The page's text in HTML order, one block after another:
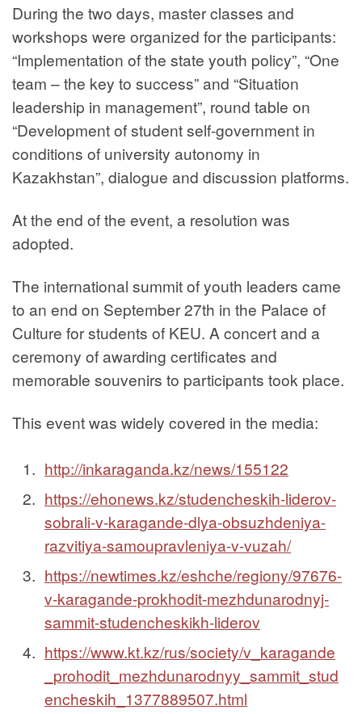
During the two days, master classes and
workshops were organized for the participants:
“Implementation of the state youth policy”, “One
team – the key to success” and “Situation
leadership in management”, round table on
“Development of student self-government in
conditions of university autonomy in
Kazakhstan”, dialogue and discussion platforms.
At the end of the event, a resolution was
adopted.
The international summit of youth leaders came
to an end on September 27th in the Palace of
Culture for students of KEU. A concert and a
ceremony of awarding certificates and
memorable souvenirs to participants took place.
This event was widely covered in the media:
http://inkaraganda.kz/news/155122
https://ehonews.kz/studencheskih-liderov-
sobrali-v-karagande-dlya-obsuzhdeniya-
razvitiya-samoupravleniya-v-vuzah/
https://newtimes.kz/eshche/regiony/97676-
v-karagande-prokhodit-mezhdunarodnyj-
sammit-studencheskikh-liderov
https://www.kt.kz/rus/society/v_karagande
_prohodit_mezhdunarodnyy_sammit_stud
encheskih_1377889507.html